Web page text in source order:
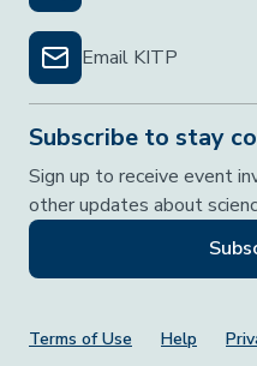
Email KITP
Subscribe to stay
Sign up to receive event
other updates about
Footer Menu
Terms of Use Help